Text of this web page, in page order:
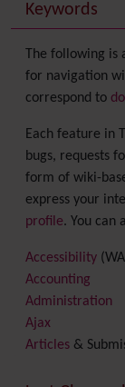
Keywords
The following
for navigation
correspond to
Each feature in
bugs, requests
form of wiki-
express your
profile. You can
Accessibility
Accounting
Administration
Ajax
Articles &